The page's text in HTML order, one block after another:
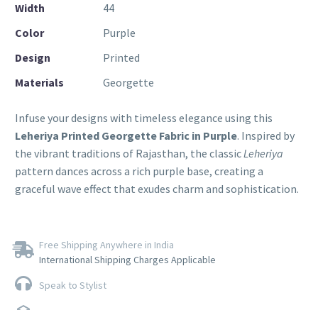
Width
44
Color
Purple
Design
Printed
Materials
Georgette
Infuse your designs with timeless elegance using this
Leheriya Printed Georgette Fabric in Purple. Inspired by
the vibrant traditions of Rajasthan, the classicLeheriya
pattern dances across a rich purple base, creating a
graceful wave effect that exudes charm and sophistication.
Free Shipping Anywhere in India
International Shipping Charges Applicable
Speak to Stylist